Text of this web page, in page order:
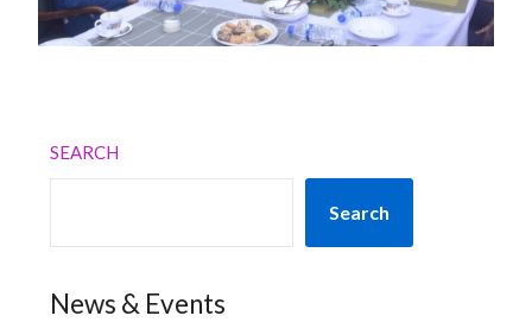
SEARCH
Search
News & Events